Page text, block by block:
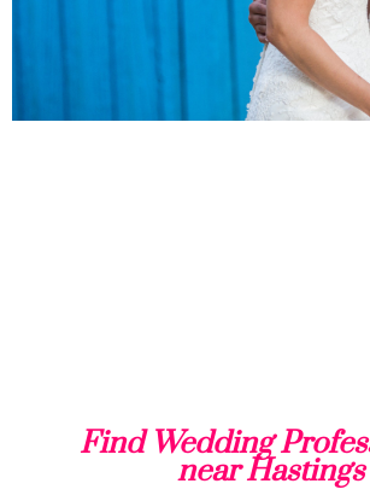
Find Wedding
near Hastings